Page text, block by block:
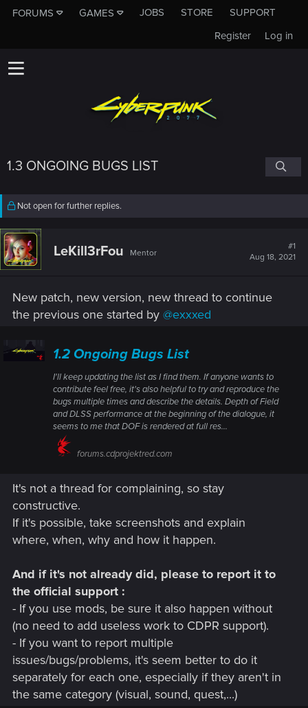
FORUMS GAMES JOBS STORE
SUPPORT
Log in
Register
1.3 ONGOING BUGS LIST
Not open for further replies.
LeKill3rFou Mentor
#1
Aug 18, 2021
New patch, new version, new thread to continue
the previous one started by @exxxed
1.2 Ongoing Bugs List
I'll keep updating the list as I find them. If anyone wants to
contribute feel free, it's also helpful to try and reproduce the
bugs multiple times and describe the details. Depth of Field
and DLSS performance at the beginning of the dialogue, it
seems to me that DOF is rendered at full res...
forums.cdprojektred.com
It's not a thread for complaining, so stay
constructive.
If it's possible, take screenshots and explain
where, when, why and how it happen.
And if it's not already did, please to report it to
the official support :
- If you use mods, be sure it also happen without
(no need to add useless work to CDPR support).
- If you want to report multiple
issues/bugs/problems, it's seem better to do it
separately for each one, especially if they aren't in
the same category (visual, sound, quest,...)